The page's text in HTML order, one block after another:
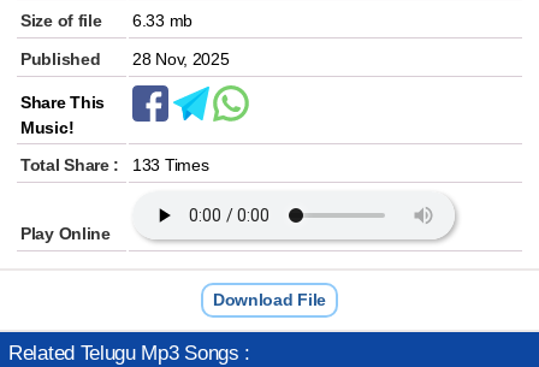
Size of file
6.33 mb
Published
28 Nov, 2025
Share This
Music!
Total Share :
133 Times
Play Online
Download File
Related Telugu Mp3 Songs :